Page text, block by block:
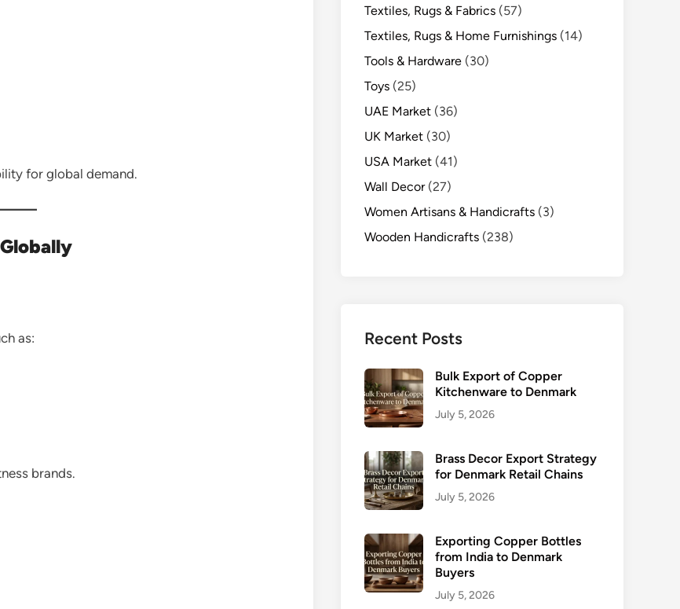
for global demand.
as:
brands.
Textiles, Rugs & Fabrics (57)
Textiles, Rugs & Home Furnishings (14)
Tools & Hardware (30)
Toys (25)
UAE Market (36)
UK Market (30)
USA Market (41)
Wall Decor(27)
Women Artisans & Handicrafts (3)
Wooden Handicrafts (238)
Recent Posts
Bulk Export of Copper
Kitchenware to Denmark
July 5, 2026
Brass Decor Export Strategy
for Denmark Retail Chains
July 5, 2026
Exporting Copper Bottles
from India to Denmark
Buyers
July 5, 2026